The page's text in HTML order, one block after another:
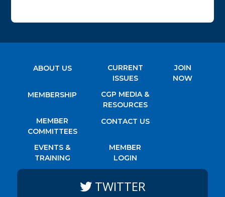
ABOUT US
MEMBERSHIP
MEMBER
COMMITTEES
EVENTS &
TRAINING
CURRENT
ISSUES
CGP MEDIA &
RESOURCES
CONTACT US
MEMBER
LOGIN
JOIN
NOW
TWITTER